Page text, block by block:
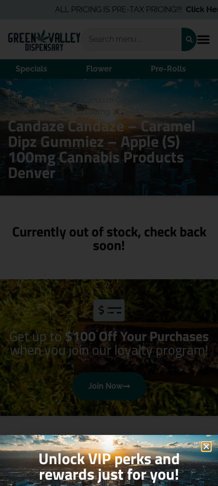
ALL PRICING IS PRE-TAX PRICING!!!Click Here
Specials Flower Pre-Rolls
Home/Products /
Candaze Candaze – Caramel Dipz
Gummiez – Apple (S) 100mg
Candaze Candaze – Caramel
Dipz Gummiez – Apple (S)
100mg Cannabis Products
Denver
Currently out of stock, check back
soon!
Get up to$100 Off Your Purchases
when you join our loyalty program!
Join Now
Unlock VIP perks and
rewards just for you!